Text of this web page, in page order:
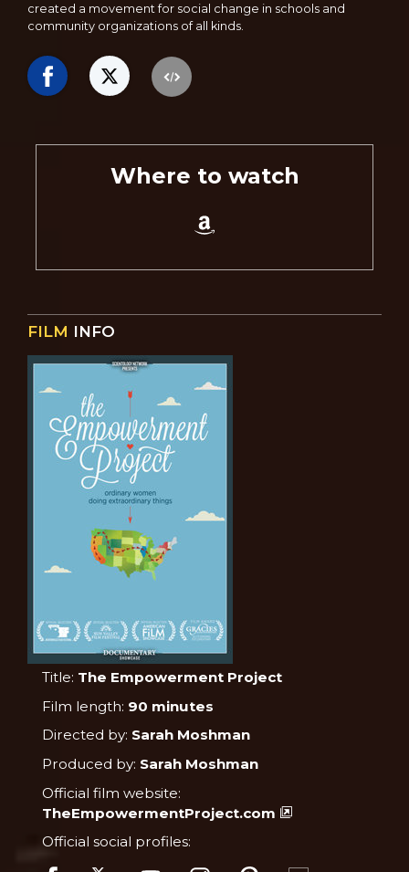
created a movement for social change in schools and
community organizations of all kinds.
Where to watch
FILM INFO
Title: The Empowerment Project
Film length: 90 minutes
Directed by: Sarah Moshman
Produced by: Sarah Moshman
Official film website:
TheEmpowermentProject.com
Official social profiles: